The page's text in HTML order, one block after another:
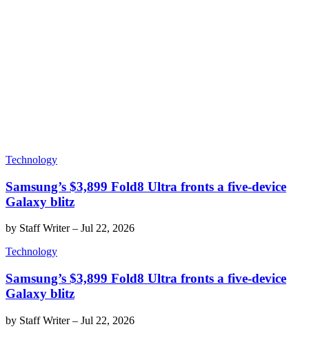
Technology
Samsung’s $3,899 Fold8 Ultra fronts a five-device
Galaxy blitz
by Staff Writer– Jul 22, 2026
Technology
Samsung’s $3,899 Fold8 Ultra fronts a five-device
Galaxy blitz
by Staff Writer– Jul 22, 2026